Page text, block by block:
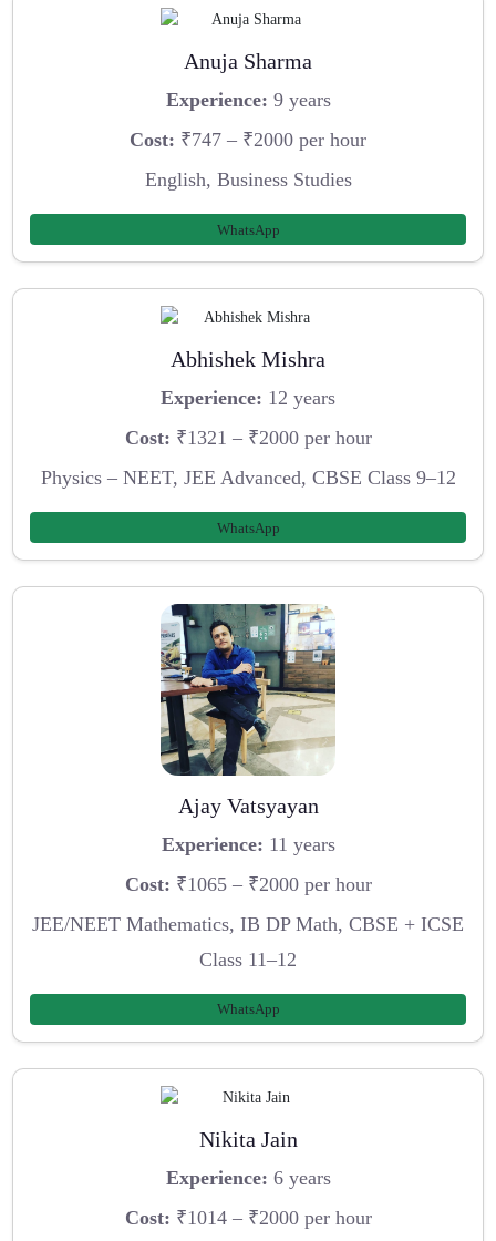
Anuja Sharma
Experience: 9 years
Cost: ₹747 – ₹2000 per hour
English, Business Studies
WhatsApp
Abhishek Mishra
Experience: 12 years
Cost: ₹1321 – ₹2000 per hour
Physics – NEET, JEE Advanced, CBSE Class 9–12
WhatsApp
Ajay Vatsyayan
Experience: 11 years
Cost: ₹1065 – ₹2000 per hour
JEE/NEET Mathematics, IB DP Math, CBSE + ICSE
Class 11–12
WhatsApp
Nikita Jain
Experience: 6 years
Cost: ₹1014 – ₹2000 per hour